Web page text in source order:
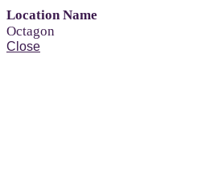
Location Name
Octagon
Close